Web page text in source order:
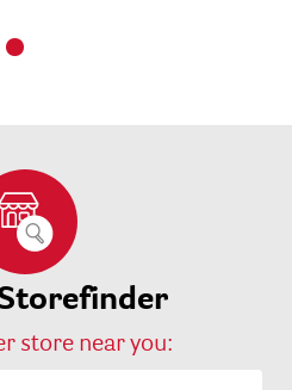
store near you: